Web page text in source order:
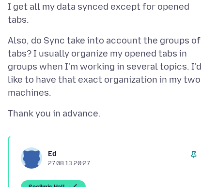
I get all my data synced except for opened
Also, do Sync take into account the groups of
tabs? I usually organize my opened tabs in
groups when I'm working in several topics. I'd
like to have that exact organization in my two
Ed
27.08.13 20:27